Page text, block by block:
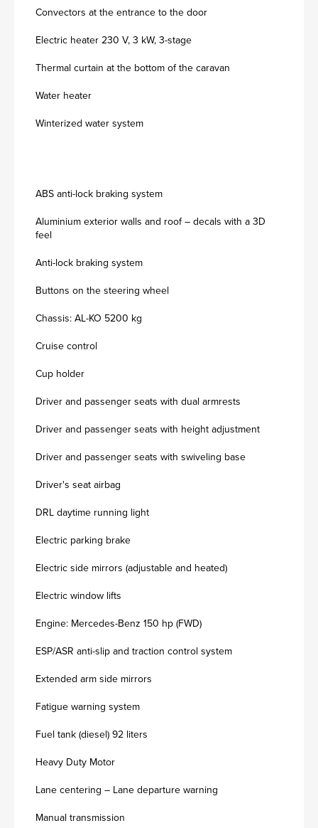
Convectors at the entrance to the door
Electric heater 230 V, 3 kW, 3-stage
Thermal curtain at the bottom of the caravan
Water heater
Winterized water system
ABS anti-lock braking system
Aluminium exterior walls and roof – decals with a 3D
feel
Anti-lock braking system
Buttons on the steering wheel
Chassis: AL-KO 5200 kg
Cruise control
Cup holder
Driver and passenger seats with dual armrests
Driver and passenger seats with height adjustment
Driver and passenger seats with swiveling base
Driver's seat airbag
DRL daytime running light
Electric parking brake
Electric side mirrors (adjustable and heated)
Electric window lifts
Engine: Mercedes-Benz 150 hp (FWD)
ESP/ASR anti-slip and traction control system
Extended arm side mirrors
Fatigue warning system
Fuel tank (diesel) 92 liters
Heavy Duty Motor
Lane centering – Lane departure warning
Manual transmission